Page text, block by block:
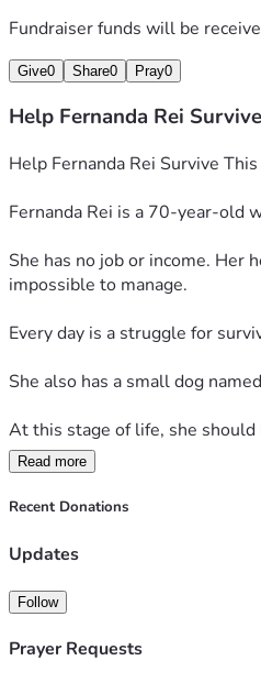
Fundraiser funds will be
Give0 Share0 Pray0
Help Fernanda Rei
Help Fernanda Rei Survive
Fernanda Rei is a 70-year-old
She has no job or income. Her
impossible to manage.
Every day is a struggle for
She also has a small dog
At this stage of life, she
We humbly ask for your
Read more
Recent Donations
Updates
Follow
Prayer Requests